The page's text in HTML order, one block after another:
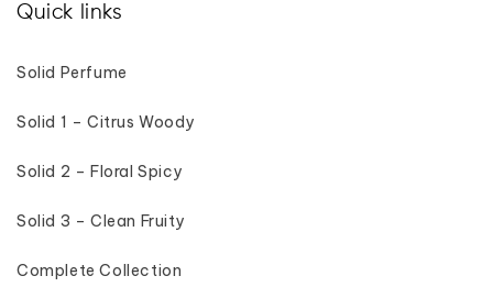
Quick links
Solid Perfume
Solid 1 – Citrus Woody
Solid 2 – Floral Spicy
Solid 3 – Clean Fruity
Complete Collection